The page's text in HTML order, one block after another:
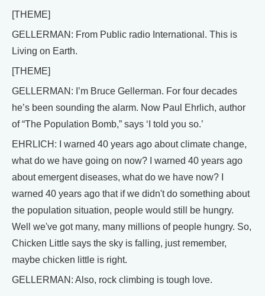
[THEME]
GELLERMAN: From Public radio International. This is
Living on Earth.
[THEME]
GELLERMAN: I’m Bruce Gellerman. For four decades
he’s been sounding the alarm. Now Paul Ehrlich, author
of “The Population Bomb,” says ‘I told you so.’
EHRLICH: I warned 40 years ago about climate change,
what do we have going on now? I warned 40 years ago
about emergent diseases, what do we have now? I
warned 40 years ago that if we didn't do something about
the population situation, people would still be hungry.
Well we've got many, many millions of people hungry. So,
Chicken Little says the sky is falling, just remember,
maybe chicken little is right.
GELLERMAN: Also, rock climbing is tough love.